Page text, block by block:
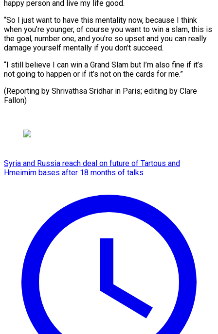
happy person ⁠and live my life good.
“So I just want to have ​this mentality ‌now, because I think
when you’re younger, of course ​you want to ⁠win a slam, this is
the goal, number one, and you’re so upset and you can really
damage yourself mentally if you don’t succeed.
“I still believe I can win a Grand Slam but I’m also fine if it’s
not going to happen or if it’s not on the cards for me.”
(Reporting by Shrivathsa Sridhar in Paris; ​editing by Clare
Fallon)
Syria and Russia reach deal on future of Tartous and
Hmeimim bases after 18 months of talks